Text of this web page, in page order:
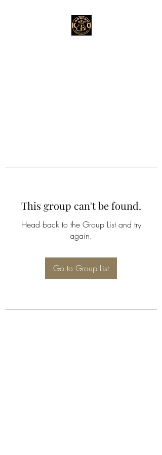
This group can't be found.
Head back to the Group List and try
again.
Go to Group List